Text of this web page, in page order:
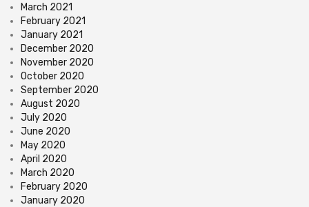
March 2021
February 2021
January 2021
December 2020
November 2020
October 2020
September 2020
August 2020
July 2020
June 2020
May 2020
April 2020
March 2020
February 2020
January 2020